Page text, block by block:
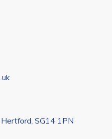
SG14 1PN